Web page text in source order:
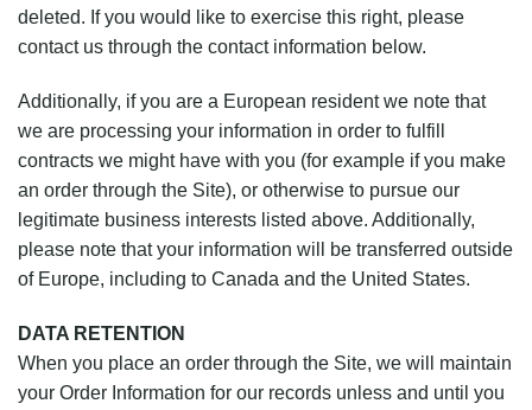
deleted. If you would like to exercise this right, please
contact us through the contact information below.
Additionally, if you are a European resident we note that
we are processing your information in order to fulfill
contracts we might have with you (for example if you make
an order through the Site), or otherwise to pursue our
legitimate business interests listed above. Additionally,
please note that your information will be transferred outside
of Europe, including to Canada and the United States.
DATA RETENTION
When you place an order through the Site, we will maintain
your Order Information for our records unless and until you